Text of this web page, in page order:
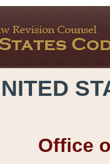
Office